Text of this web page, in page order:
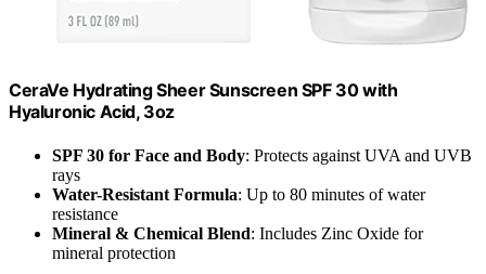
CeraVe Hydrating Sheer Sunscreen SPF 30 with
Hyaluronic Acid, 3oz
SPF 30 for Face and Body: Protects against UVA and UVB
rays
Water-Resistant Formula: Up to 80 minutes of water
resistance
Mineral & Chemical Blend: Includes Zinc Oxide for
mineral protection